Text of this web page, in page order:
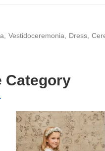
Vestidoceremonia Dress
Category